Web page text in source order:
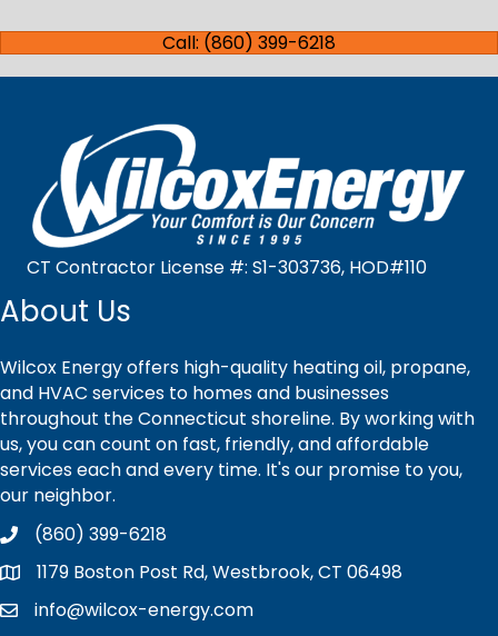
Call: (860) 399-6218
CT Contractor License #: S1-303736, HOD#110
About Us
Wilcox Energy offers high-quality heating oil, propane,
and HVAC services to homes and businesses
throughout the Connecticut shoreline. By working with
us, you can count on fast, friendly, and affordable
services each and every time. It's our promise to you,
our neighbor.
(860) 399-6218
1179 Boston Post Rd, Westbrook, CT 06498
info@wilcox-energy.com